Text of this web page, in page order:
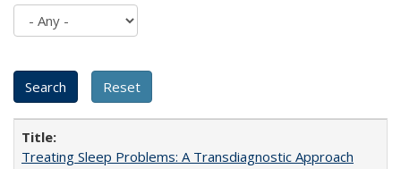
Treating Sleep Problems: A Transdiagnostic Approach